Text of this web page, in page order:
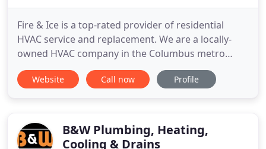
Fire & Ice is a top-rated provider of residential
HVAC service and replacement. We are a locally-
owned HVAC company in the Columbus metro
area. We service, maintain and replace furnaces, air
conditioners, heat pumps, and ductless mini-splits.
We also install
Website Call now Profile
B&W Plumbing, Heating,
Cooling & Drains